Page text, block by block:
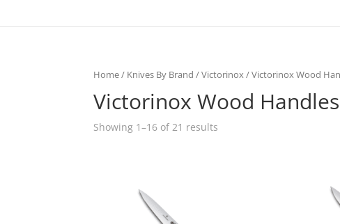
Home/ Knives By Brand /Victorinox / Victorinox Wood
Victorinox Wood Handles
Showing 1–16 of 21 results